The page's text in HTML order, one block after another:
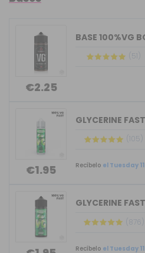
€2.25
(51)
€1.95
(105)
Recíbelo el Tuesday 11
(876)
Recíbelo el Tuesday 11